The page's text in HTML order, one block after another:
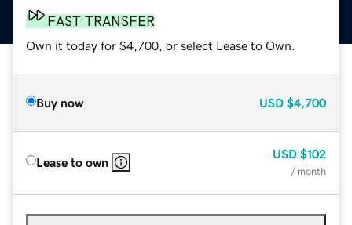
FAST TRANSFER
Own it today for $4,700, or select Lease to Own.
Buy now USD $4,700
Lease to own
USD $102
/ month